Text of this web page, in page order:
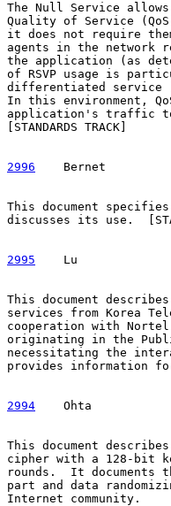
The Null Service
Quality of Service
it does not require
agents in the network
the application (as
of RSVP usage is
differentiated service
In this environment,
application's traffic
[STANDARDS TRACK]
2996
    Bernet
This document
discusses its use.
2995
    Lu
This document
services from Korea
cooperation with
originating in the Public
necessitating the
provides information
2994
    Ohta
This document
cipher with a 128-bit
rounds.  It documents
part and data
Internet community.